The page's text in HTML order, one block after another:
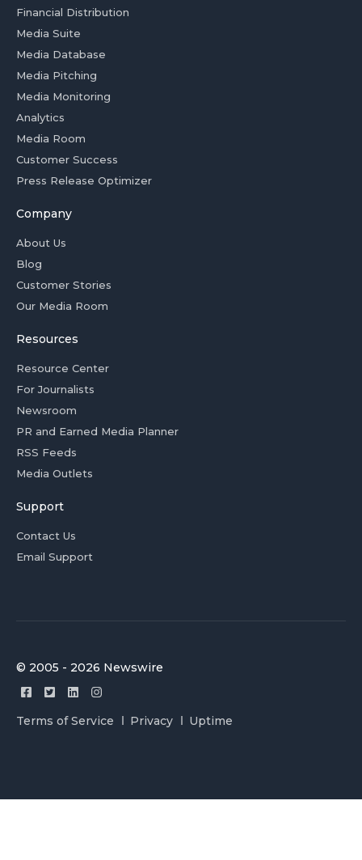
Financial Distribution
Media Suite
Media Database
Media Pitching
Media Monitoring
Analytics
Media Room
Customer Success
Press Release Optimizer
Company
About Us
Blog
Customer Stories
Our Media Room
Resources
Resource Center
For Journalists
Newsroom
PR and Earned Media Planner
RSS Feeds
Media Outlets
Support
Contact Us
Email Support
© 2005 - 2026 Newswire
Terms of Service Privacy Uptime